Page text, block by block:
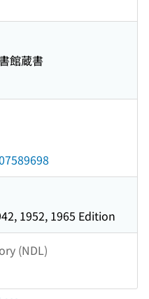
館蔵書
1952, 1965 Edition
(NDL)